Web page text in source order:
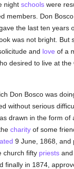
night schoolswere
members. Don
the last ten years
was not bright. But
and love of a
desired to live at
Don Bosco was
without serious
drawn in the form of
charityof some
9 June, 1868, and
church fifty priestsand
finally in 1874,